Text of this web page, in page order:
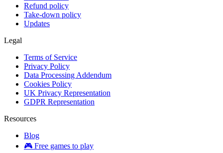
Refund policy
Take-down policy
Updates
Legal
Terms of Service
Privacy Policy
Data Processing Addendum
Cookies Policy
UK Privacy Representation
GDPR Representation
Resources
Blog
🎮 Free games to play